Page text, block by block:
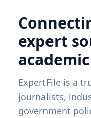
expert
ExpertFile is a
journalists,
government